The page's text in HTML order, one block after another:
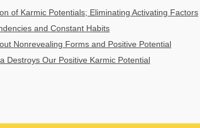
of Karmic Potentials; Eliminating Activating Factors
and Constant Habits
Nonrevealing Forms and Positive Potential
Destroys Our Positive Karmic Potential